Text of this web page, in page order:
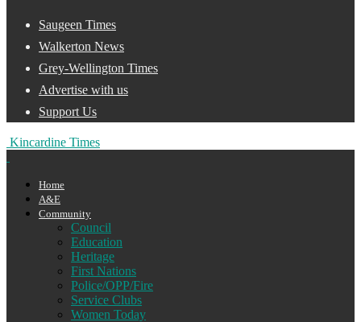
Saugeen Times
Walkerton News
Grey-Wellington Times
Advertise with us
Support Us
Kincardine Times
Home
A&E
Community
Council
Education
Heritage
First Nations
Police/OPP/Fire
Service Clubs
Women Today